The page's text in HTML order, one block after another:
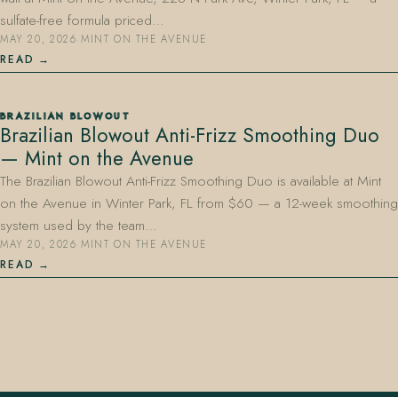
sulfate-free formula priced…
MAY 20, 2026·MINT ON THE AVENUE
READ
BRAZILIAN BLOWOUT
Brazilian Blowout Anti-Frizz Smoothing Duo
— Mint on the Avenue
The Brazilian Blowout Anti-Frizz Smoothing Duo is available at Mint
on the Avenue in Winter Park, FL from $60 — a 12-week smoothing
system used by the team…
MAY 20, 2026·MINT ON THE AVENUE
READ